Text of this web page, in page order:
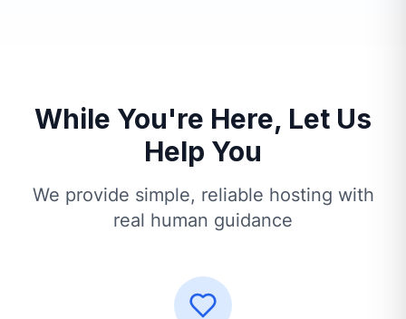
While You're Here, Let Us
Help You
We provide simple, reliable hosting with
real human guidance